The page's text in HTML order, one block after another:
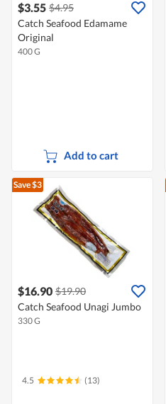
$3.55 $4.95
Catch Seafood Edamame
Original
400 G
Add to cart
Save $3
$16.90 $19.90
Catch Seafood Unagi Jumbo
330 G
4.5 (13)